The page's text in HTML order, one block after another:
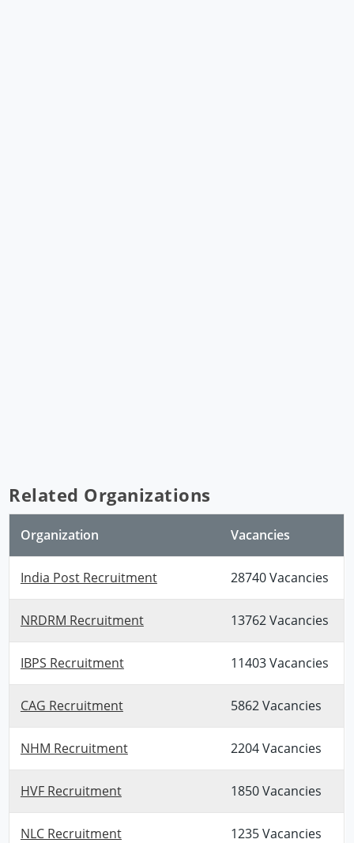
Related Organizations
Organization Vacancies
India Post Recruitment 28740 Vacancies
NRDRM Recruitment 13762 Vacancies
IBPS Recruitment 11403 Vacancies
CAG Recruitment 5862 Vacancies
NHM Recruitment 2204 Vacancies
HVF Recruitment 1850 Vacancies
NLC Recruitment 1235 Vacancies